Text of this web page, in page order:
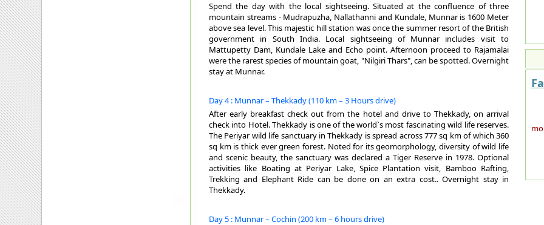
Spend the day with the local sightseeing. Situated at the confluence of three
mountain streams - Mudrapuzha, Nallathanni and Kundale, Munnar is 1600 Meter
above sea level. This majestic hill station was once the summer resort of the British
government in South India. Local sightseeing of Munnar includes visit to
Mattupetty Dam, Kundale Lake and Echo point. Afternoon proceed to Rajamalai
were the rarest species of mountain goat, "Nilgiri Thars", can be spotted. Overnight
stay at Munnar.
Day 4 : Munnar – Thekkady (110 km – 3 Hours drive)
After early breakfast check out from the hotel and drive to Thekkady, on arrival
check into Hotel. Thekkady is one of the world`s most fascinating wild life reserves.
The Periyar wild life sanctuary in Thekkady is spread across 777 sq km of which 360
sq km is thick ever green forest. Noted for its geomorphology, diversity of wild life
and scenic beauty, the sanctuary was declared a Tiger Reserve in 1978. Optional
activities like Boating at Periyar Lake, Spice Plantation visit, Bamboo Rafting,
Trekking and Elephant Ride can be done on an extra cost.. Overnight stay in
Thekkady.
Day 5 : Munnar – Cochin (200 km – 6 hours drive)
of
it
for